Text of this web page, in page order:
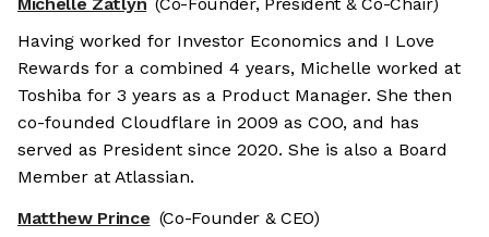
Having worked for Investor Economics and I Love
Rewards for a combined 4 years, Michelle worked at
Toshiba for 3 years as a Product Manager. She then
co-founded Cloudflare in 2009 as COO, and has
served as President since 2020. She is also a Board
Member at Atlassian.
Matthew Prince (Co-Founder & CEO)